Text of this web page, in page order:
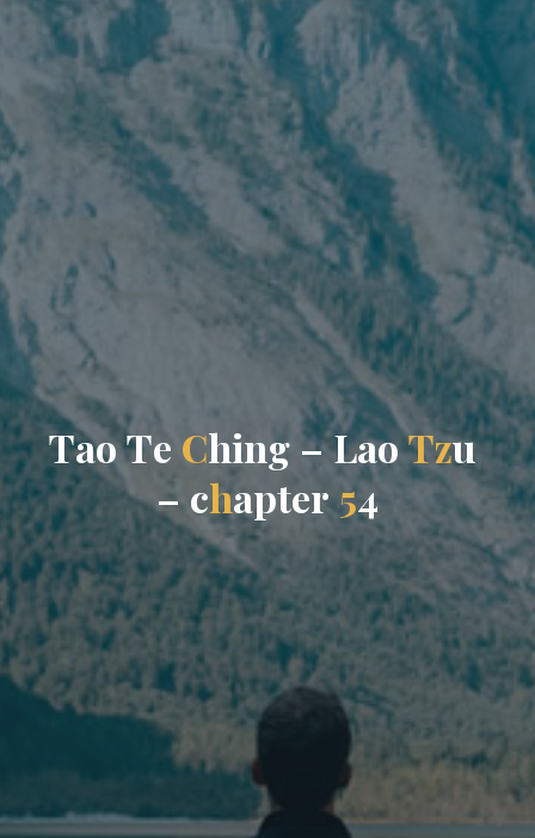
TaoTe Ching –LaoTzu
– chapter54